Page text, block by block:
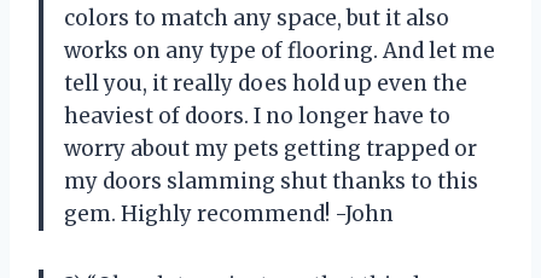
colors to match any space, but it also
works on any type of flooring. And let me
tell you, it really does hold up even the
heaviest of doors. I no longer have to
worry about my pets getting trapped or
my doors slamming shut thanks to this
gem. Highly recommend! -John